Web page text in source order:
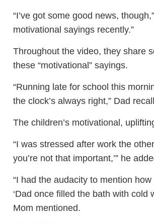
“I’ve got some good news,
motivational sayings recently.”
Throughout the video, they share
these “motivational” sayings.
“Running late for school this
the clock’s always right,” Dad
The children’s motivational,
“I was stressed after work the
you’re not that important,’” he
“I had the audacity to mention
‘Dad once filled the bath with cold
Mom mentioned.